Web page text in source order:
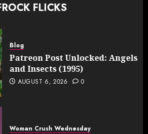
FLICKS
Blog
Patreon Post Unlocked: Angels
and Insects (1995)
AUGUST 6, 2026 0
Woman Crush Wednesday